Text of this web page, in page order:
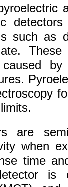
such as
are
when
time
is